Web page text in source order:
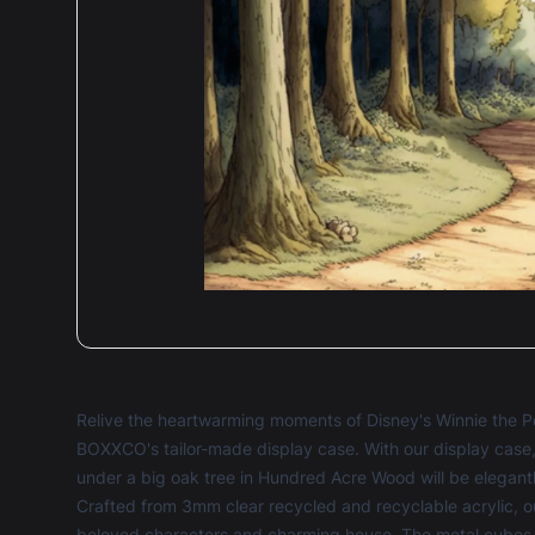
Relive the heartwarming moments of Disney's Winnie the
BOXXCO's tailor-made display case. With our display
under a big oak tree in Hundred Acre Wood will be
Crafted from 3mm clear recycled and recyclable acrylic,